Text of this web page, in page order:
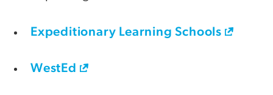
Expeditionary Learning Schools
WestEd